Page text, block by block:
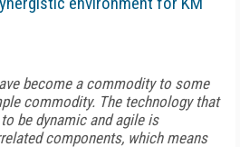
become a commodity to some
commodity. The technology that
be dynamic and agile is
components, which means